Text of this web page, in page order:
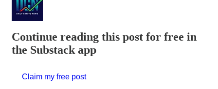
Continue reading this post for free in
the Substack app
Claim my free post